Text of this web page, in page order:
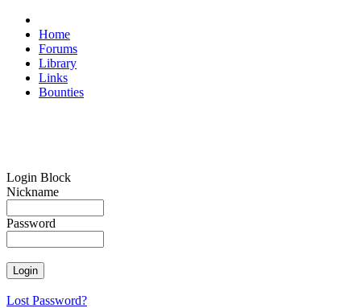
Home
Forums
Library
Links
Bounties
Login Block
Nickname
Password
Lost Password?